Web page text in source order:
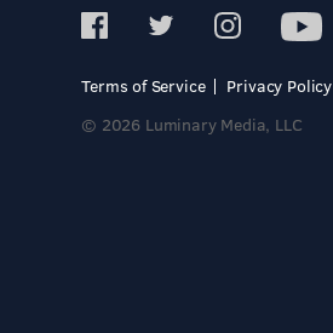
Terms of Service
Privacy Policy
© 2026 Luminary Media, LLC